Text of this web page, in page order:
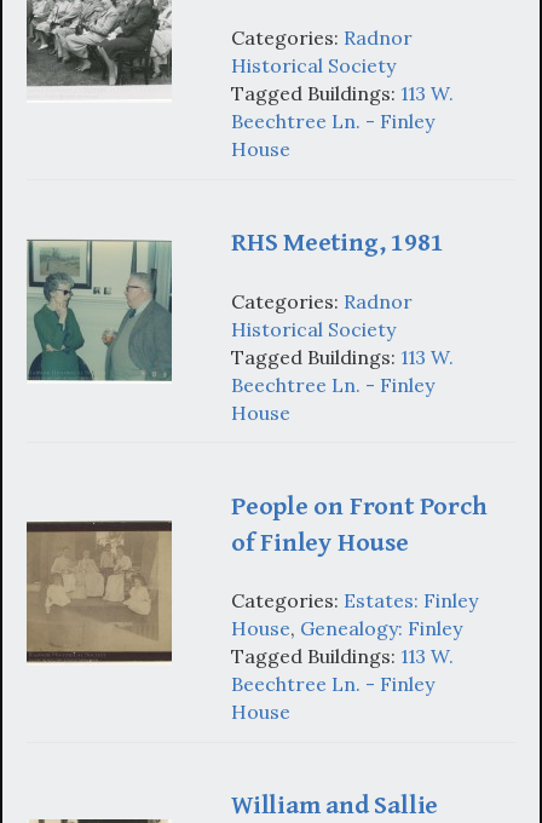
Categories: Radnor
Historical Society
Tagged Buildings: 113 W.
Beechtree Ln. - Finley
House
RHS Meeting, 1981
Categories: Radnor
Historical Society
Tagged Buildings: 113 W.
Beechtree Ln. - Finley
House
People on Front Porch
of Finley House
Categories: Estates: Finley
House, Genealogy: Finley
Tagged Buildings: 113 W.
Beechtree Ln. - Finley
House
William and Sallie